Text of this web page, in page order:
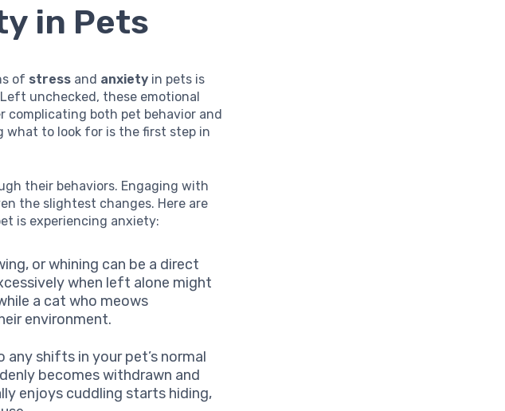
in Pets
of stress and anxiety in pets is
unchecked, these emotional
complicating both pet behavior and
what to look for is the first step in
their behaviors. Engaging with
the slightest changes. Here are
is experiencing anxiety:
or whining can be a direct
when left alone might
a cat who meows
environment.
shifts in your pet’s normal
becomes withdrawn and
enjoys cuddling starts hiding,